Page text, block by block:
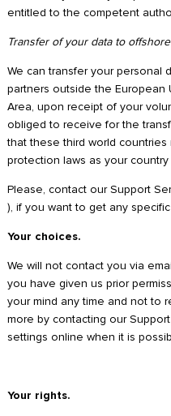
entitled to the competent
Transfer of your data to
We can transfer your personal
partners outside the European
Area, upon receipt of your
obliged to receive for the
that these third world
protection laws as your
Please, contact our Support
), if you want to get any
Your choices.
We will not contact you via
you have given us prior
your mind any time and not to
more by contacting our
settings online when it is
Your rights.